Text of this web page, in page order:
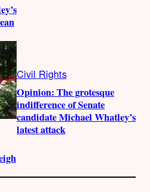
Civil Rights
Opinion: The grotesque
indifference of Senate
candidate Michael Whatley’s
latest attack